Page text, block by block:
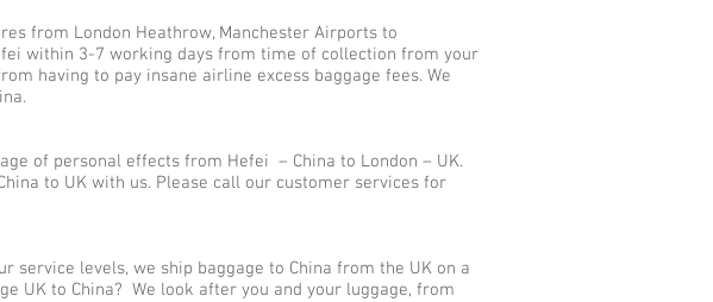
from London Heathrow, Manchester Airports to
within 3-7 working days from time of collection from your
having to pay insane airline excess baggage fees. We
of personal effects from Hefei – China to London – UK.
to UK with us. Please call our customer services for
service levels, we ship baggage to China from the UK on a
UK to China? We look after you and your luggage, from